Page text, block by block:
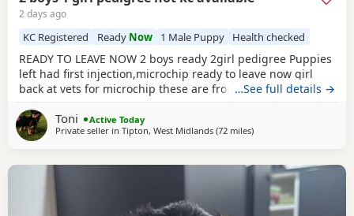
2 days ago
KC Registered Ready Now 1 Male Puppy Health checked
READY TO LEAVE NOW 2 boys ready 2girl pedigree Puppies
left had first injection,microchip ready to leave now girl
back at vets for microchip these are from a litter of 6
pups just like teddy bears for more information just ask
thanks girl will be available from this Friday but boys are
…See full details →
Toni
Active Today
Private seller in Tipton, West Midlands (72 milesaway from Bedford
)